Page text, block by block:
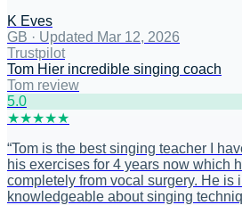
K Eves
GB · Updated Mar 12, 2026
Trustpilot
Tom Hier incredible singing coach
Tom review
5.0
★★★★★
“Tom is the best singing teacher I
his exercises for 4 years now which
completely from vocal surgery. He is
knowledgeable about singing